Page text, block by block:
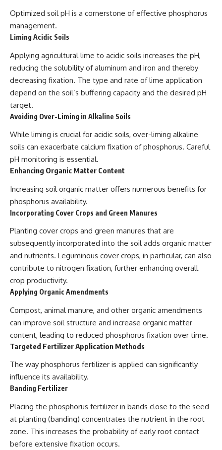
Optimized soil pH is a cornerstone of effective phosphorus
management.
Liming Acidic Soils
Applying agricultural lime to acidic soils increases the pH,
reducing the solubility of aluminum and iron and thereby
decreasing fixation. The type and rate of lime application
depend on the soil’s buffering capacity and the desired pH
target.
Avoiding Over-Liming in Alkaline Soils
While liming is crucial for acidic soils, over-liming alkaline
soils can exacerbate calcium fixation of phosphorus. Careful
pH monitoring is essential.
Enhancing Organic Matter Content
Increasing soil organic matter offers numerous benefits for
phosphorus availability.
Incorporating Cover Crops and Green Manures
Planting cover crops and green manures that are
subsequently incorporated into the soil adds organic matter
and nutrients. Leguminous cover crops, in particular, can also
contribute to nitrogen fixation, further enhancing overall
crop productivity.
Applying Organic Amendments
Compost, animal manure, and other organic amendments
can improve soil structure and increase organic matter
content, leading to reduced phosphorus fixation over time.
Targeted Fertilizer Application Methods
The way phosphorus fertilizer is applied can significantly
influence its availability.
Banding Fertilizer
Placing the phosphorus fertilizer in bands close to the seed
at planting (banding) concentrates the nutrient in the root
zone. This increases the probability of early root contact
before extensive fixation occurs.